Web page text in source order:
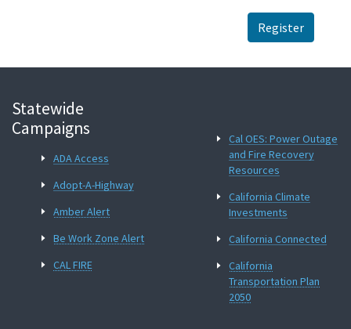
Register
Statewide
Campaigns
ADA Access
Adopt-A-Highway
Amber Alert
Be Work Zone Alert
CAL FIRE
Cal OES: Power Outage
and Fire Recovery
Resources
California Climate
Investments
California Connected
California
Transportation Plan
2050